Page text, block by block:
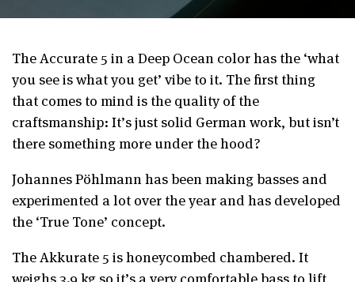
The Accurate 5 in a Deep Ocean color has the ‘what
you see is what you get’ vibe to it. The first thing
that comes to mind is the quality of the
craftsmanship: It’s just solid German work, but isn’t
there something more under the hood?
Johannes Pöhlmann has been making basses and
experimented a lot over the year and has developed
the ‘True Tone’ concept.
The Akkurate 5 is honeycombed chambered. It
weighs 3.9 kg so it’s a very comfortable bass to lift,